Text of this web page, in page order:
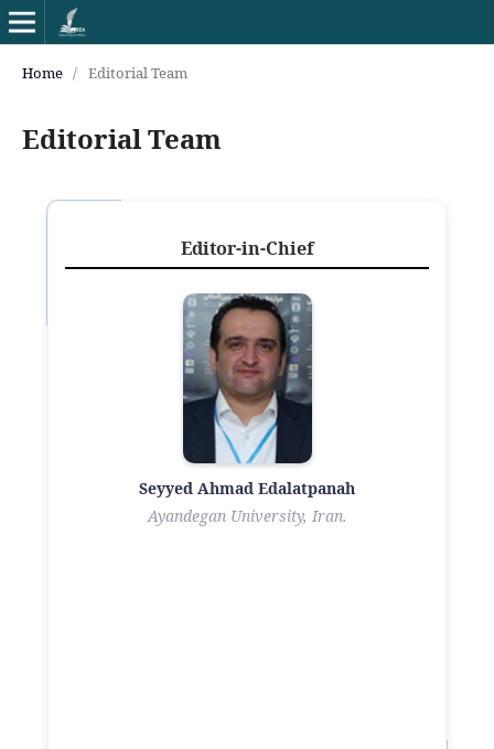
Home / Editorial Team
Editorial Team
Editor-in-Chief
Seyyed Ahmad Edalatpanah
Ayandegan University, Iran.